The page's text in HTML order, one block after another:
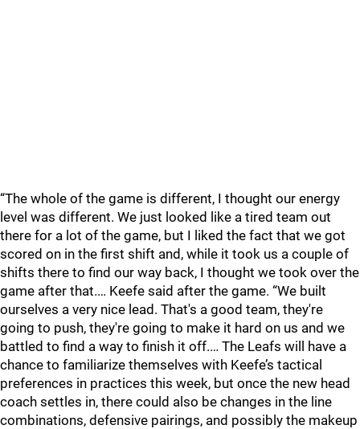
“The whole of the game is different, I thought our energy
level was different. We just looked like a tired team out
there for a lot of the game, but I liked the fact that we got
scored on in the first shift and, while it took us a couple of
shifts there to find our way back, I thought we took over the
game after that.… Keefe said after the game. “We built
ourselves a very nice lead. That's a good team, they're
going to push, they're going to make it hard on us and we
battled to find a way to finish it off.… The Leafs will have a
chance to familiarize themselves with Keefe’s tactical
preferences in practices this week, but once the new head
coach settles in, there could also be changes in the line
combinations, defensive pairings, and possibly the makeup